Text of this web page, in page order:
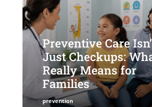
Preventive Care
Just Checkups:
Really Means for
Families
prevention